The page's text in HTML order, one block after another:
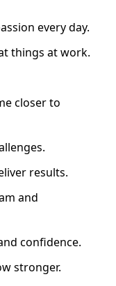
every day.
things at work.
closer to
results.
and
confidence.
stronger.